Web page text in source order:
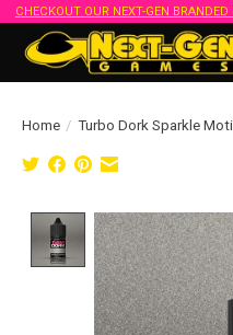
CHECKOUT OUR NEXT-GEN BRANDED
Home / Turbo Dork Sparkle
Product image